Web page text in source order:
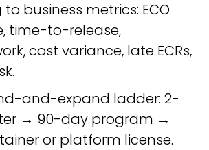
to business metrics: ECO
time-to-release,
cost variance, late ECRs,
and-expand ladder: 2-
→ 90-day program →
or platform license.